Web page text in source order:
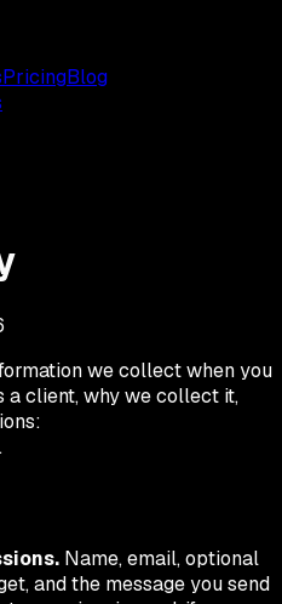
PricingBlog
we collect when you
a client, why we collect it,
.
Name, email, optional
and the message you send